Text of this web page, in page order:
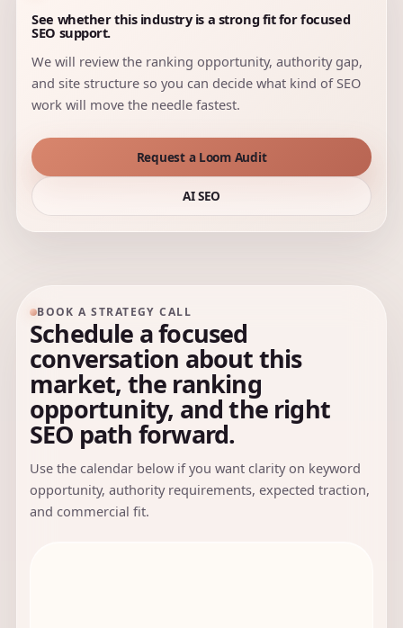
See whether this industry is a strong fit for focused
SEO support.
We will review the ranking opportunity, authority gap,
and site structure so you can decide what kind of SEO
work will move the needle fastest.
Request a Loom Audit
AI SEO
BOOK A STRATEGY CALL
Schedule a focused
conversation about this
market, the ranking
opportunity, and the right
SEO path forward.
Use the calendar below if you want clarity on keyword
opportunity, authority requirements, expected traction,
and commercial fit.